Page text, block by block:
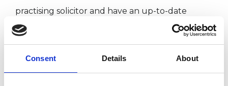
Consent Details About
practising solicitor and have an up-to-date
understanding of modern professional life. I can
draw upon my experience there when it is
helpful for us.